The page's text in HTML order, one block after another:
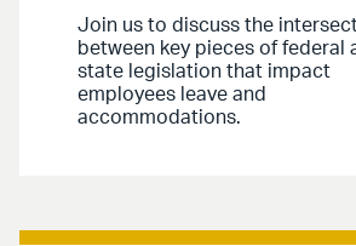
Join us to discuss the
between key pieces of federal
state legislation that impact
employees leave and
accommodations.